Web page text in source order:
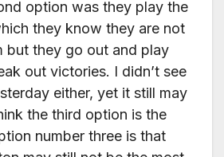
option was they play the
they know they are not
but they go out and play
out victories. I didn’t see
either, yet it still may
the third option is the
number three is that